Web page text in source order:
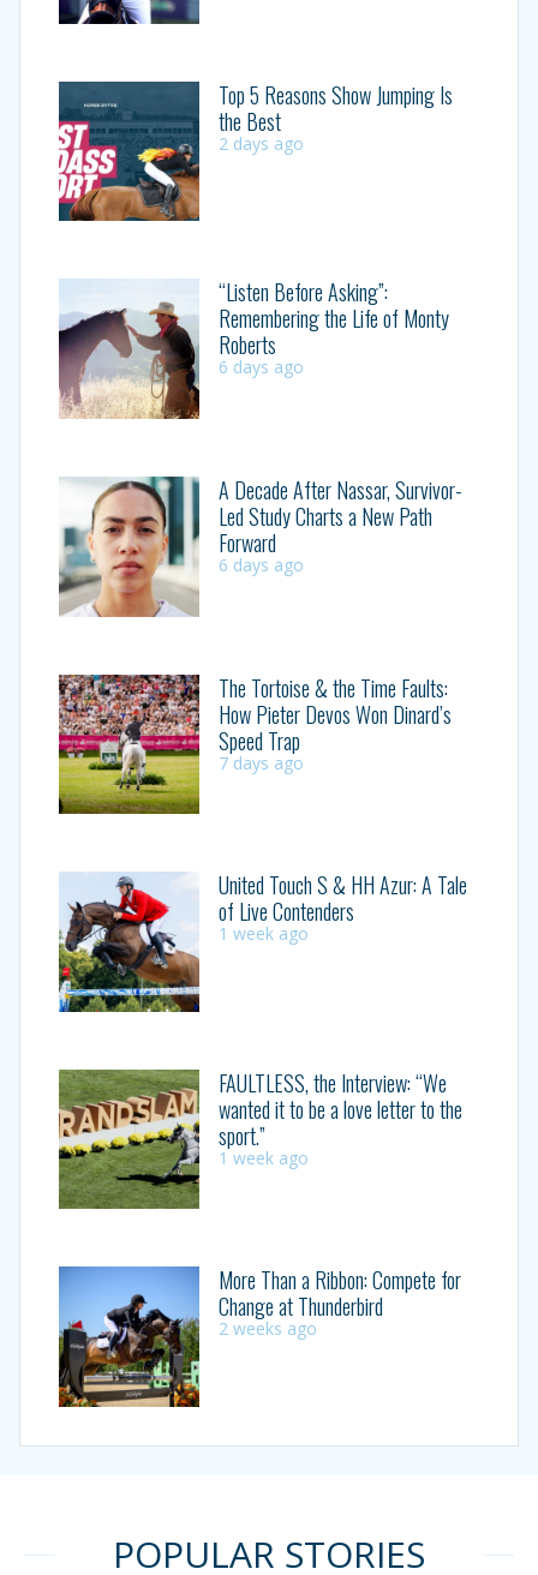
Top 5 Reasons Show Jumping Is
the Best
2 days ago
“Listen Before Asking”:
Remembering the Life of Monty
Roberts
6 days ago
A Decade After Nassar, Survivor-
Led Study Charts a New Path
Forward
6 days ago
The Tortoise & the Time Faults:
How Pieter Devos Won Dinard’s
Speed Trap
7 days ago
United Touch S & HH Azur: A Tale
of Live Contenders
1 week ago
FAULTLESS, the Interview: “We
wanted it to be a love letter to the
sport.”
1 week ago
More Than a Ribbon: Compete for
Change at Thunderbird
2 weeks ago
POPULAR STORIES